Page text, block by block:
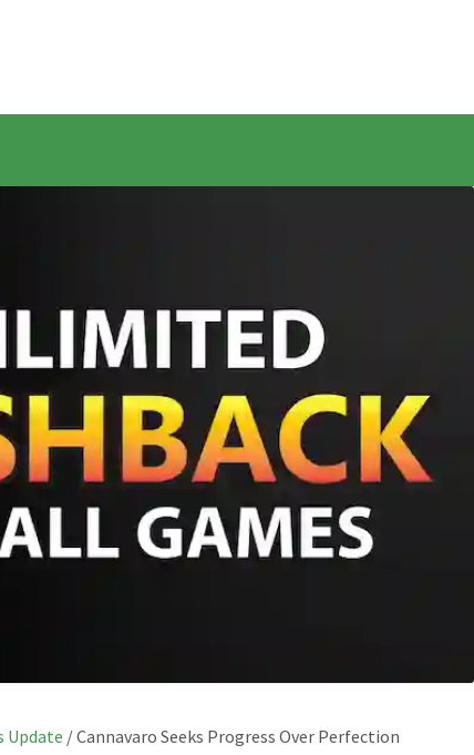
Update /Cannavaro Seeks Progress Over Perfection